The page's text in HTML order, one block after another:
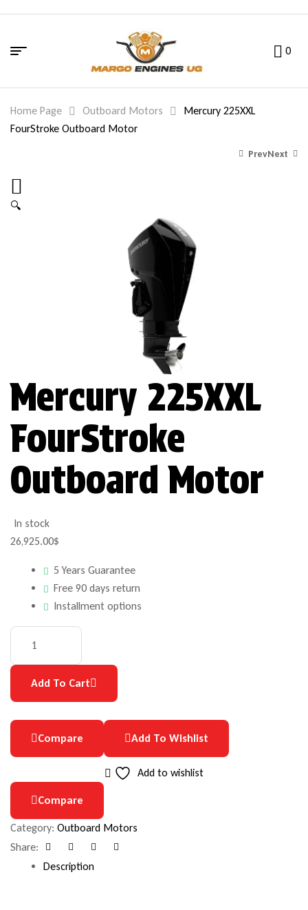
0
Home Page Outboard Motors
Mercury 225XXL
FourStroke Outboard Motor
PrevNext
🔍
Mercury 225XXL
FourStroke
Outboard Motor
In stock
26,925.00$
5 Years Guarantee
Free 90 days return
Installment options
Add To Cart
Compare Add To Wishlist
Add to wishlist
Compare
Category: Outboard Motors
Share:
Description